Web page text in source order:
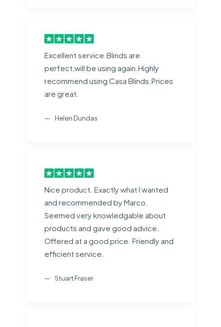
Excellent service.Blinds are
perfect,will be using again.Highly
recommend using Casa Blinds.Prices
are great.
Helen Dundas
Nice product. Exactly what I wanted
and recommended by Marco.
Seemed very knowledgable about
products and gave good advice.
Offered at a good price. Friendly and
efficient service.
Stuart Fraser